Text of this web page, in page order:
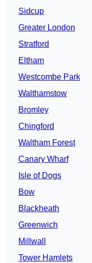
Sidcup
Greater London
Stratford
Eltham
Westcombe Park
Walthamstow
Bromley
Chingford
Waltham Forest
Canary Wharf
Isle of Dogs
Bow
Blackheath
Greenwich
Millwall
Tower Hamlets